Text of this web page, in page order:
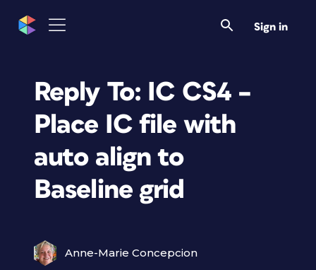
Sign in
Reply To: IC CS4 –
Place IC file with
auto align to
Baseline grid
Anne-Marie Concepcion